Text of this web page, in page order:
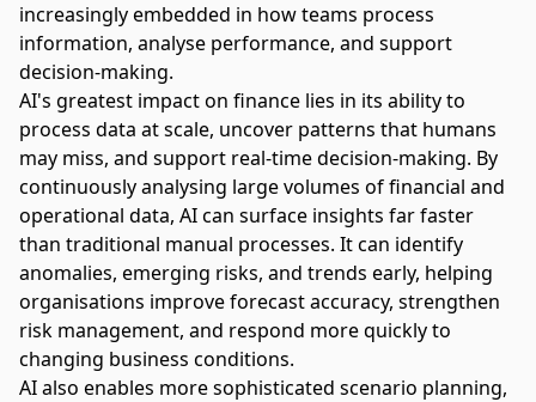
increasingly embedded in how teams process
information, analyse performance, and support
decision-making.
AI's greatest impact on finance lies in its ability to
process data at scale, uncover patterns that humans
may miss, and support real-time decision-making. By
continuously analysing large volumes of financial and
operational data, AI can surface insights far faster
than traditional manual processes. It can identify
anomalies, emerging risks, and trends early, helping
organisations improve forecast accuracy, strengthen
risk management, and respond more quickly to
changing business conditions.
AI also enables more sophisticated scenario planning,